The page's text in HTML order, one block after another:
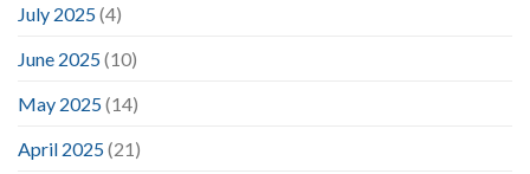
July 2025(4)
June 2025(10)
May 2025(14)
April 2025(21)